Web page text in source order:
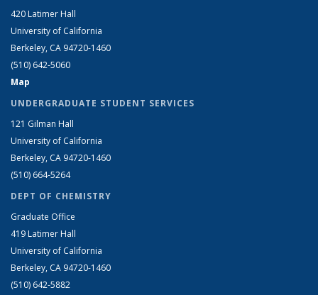
420 Latimer Hall
University of California
Berkeley, CA 94720-1460
(510) 642-5060
Map
UNDERGRADUATE STUDENT SERVICES
121 Gilman Hall
University of California
Berkeley, CA 94720-1460
(510) 664-5264
DEPT OF CHEMISTRY
Graduate Office
419 Latimer Hall
University of California
Berkeley, CA 94720-1460
(510) 642-5882